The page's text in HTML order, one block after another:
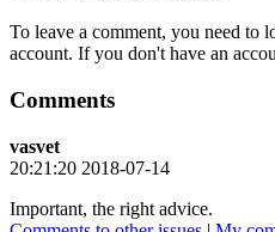
To leave a comment, you need to
account. If you don't have an
Comments
vasvet
20:21:20 2018-07-14
Important, the right advice.